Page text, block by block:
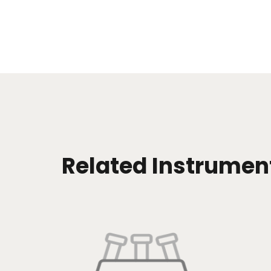
Related